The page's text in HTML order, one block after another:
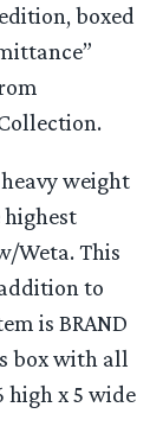
boxed
weight
Weta. This
to
is BRAND
box with all
high x 5 wide